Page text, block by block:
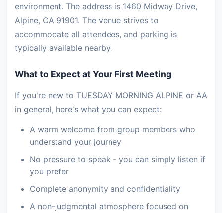
environment. The address is 1460 Midway Drive,
Alpine, CA 91901. The venue strives to
accommodate all attendees, and parking is
typically available nearby.
What to Expect at Your First Meeting
If you're new to TUESDAY MORNING ALPINE or AA
in general, here's what you can expect:
A warm welcome from group members who
understand your journey
No pressure to speak - you can simply listen if
you prefer
Complete anonymity and confidentiality
A non-judgmental atmosphere focused on